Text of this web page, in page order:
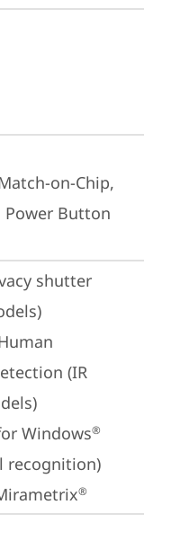
on-Chip,
Button
shutter
(IR
Windows®
recognition)
®